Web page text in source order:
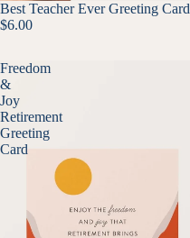
Best Teacher Ever Greeting Card
$6.00
Freedom
&
Joy
Retirement
Greeting
Card